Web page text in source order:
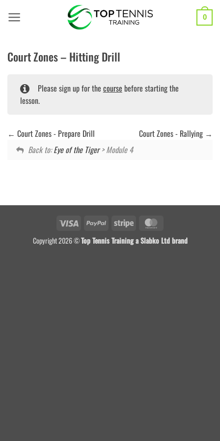
0
Court Zones – Hitting Drill
Please sign up for the course before starting the
lesson.
Court Zones - Prepare Drill
Court Zones - Rallying
Back to:Eye of the Tiger> Module 4
Visa PayPal Stripe
Copyright 2026 ©Top Tennis Training a Slabko Ltd brand